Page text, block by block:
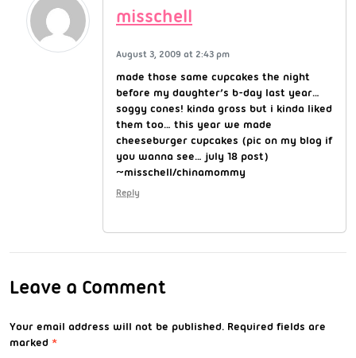
misschell
August 3, 2009 at 2:43 pm
made those same cupcakes the night
before my daughter’s b-day last year…
soggy cones! kinda gross but i kinda liked
them too… this year we made
cheeseburger cupcakes (pic on my blog if
you wanna see… july 18 post)
~misschell/chinamommy
Reply
Leave a Comment
Your email address will not be published. Required fields are
marked *